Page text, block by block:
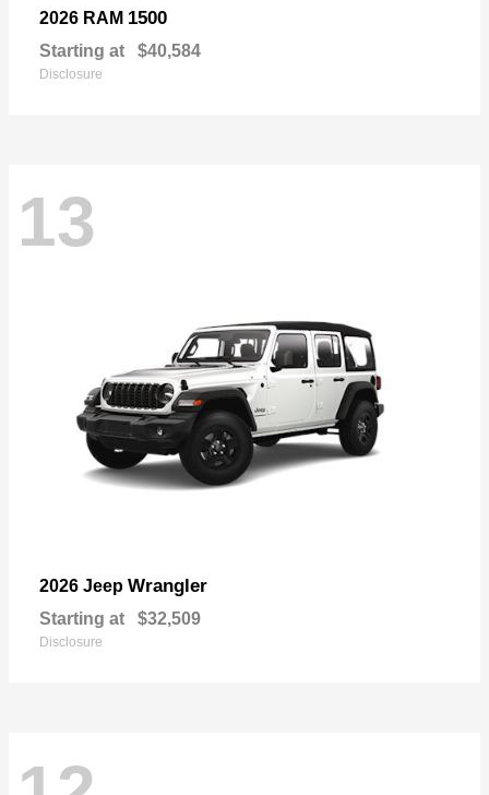
2026 RAM 1500
Starting at $40,584
Disclosure
13
2026 Jeep Wrangler
Starting at $32,509
Disclosure